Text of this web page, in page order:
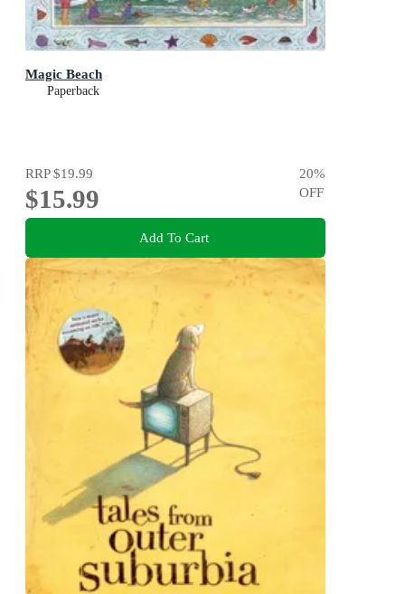
Magic Beach
Paperback
RRP$19.99
$15.99
20%
OFF
Add To Cart